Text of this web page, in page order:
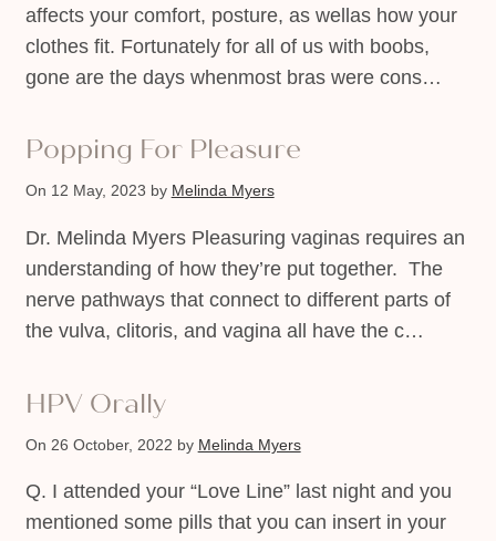
affects your comfort, posture, as wellas how your
clothes fit. Fortunately for all of us with boobs,
gone are the days whenmost bras were cons…
Popping For Pleasure
On 12 May, 2023 by Melinda Myers
Dr. Melinda Myers Pleasuring vaginas requires an
understanding of how they’re put together. The
nerve pathways that connect to different parts of
the vulva, clitoris, and vagina all have the c…
HPV Orally
On 26 October, 2022 by Melinda Myers
Q. I attended your “Love Line” last night and you
mentioned some pills that you can insert in your